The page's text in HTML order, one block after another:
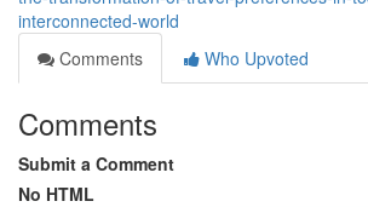
interconnected-world
Comments
Who Upvoted
Comments
Submit a Comment
No HTML